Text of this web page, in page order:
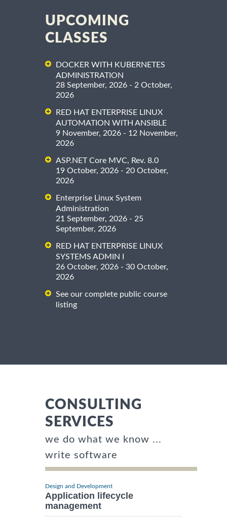
UPCOMING
CLASSES
DOCKER WITH KUBERNETES
ADMINISTRATION
28 September, 2026 - 2 October,
2026
RED HAT ENTERPRISE LINUX
AUTOMATION WITH ANSIBLE
9 November, 2026 - 12 November,
2026
ASP.NET Core MVC, Rev. 8.0
19 October, 2026 - 20 October,
2026
Enterprise Linux System
Administration
21 September, 2026 - 25
September, 2026
RED HAT ENTERPRISE LINUX
SYSTEMS ADMIN I
26 October, 2026 - 30 October,
2026
See our complete public course
listing
CONSULTING
SERVICES
we do what we know ...
write software
Design and Development
Application lifecycle
management